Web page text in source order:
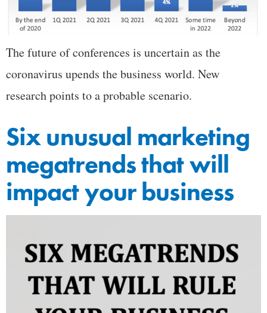
The future of conferences is uncertain as the
coronavirus upends the business world. New
research points to a probable scenario.
Six unusual marketing
megatrends that will
impact your business